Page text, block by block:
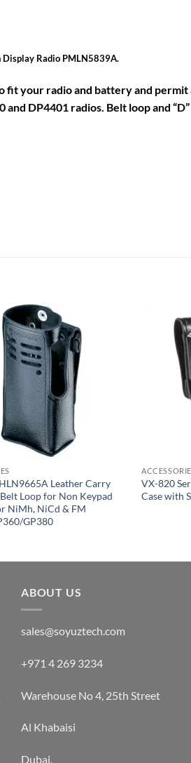
Display Radio PMLN5839A.
fit your radio and battery and
DP4401 radios. Belt loop and
Leather Carry
Loop for Non Keypad
NiMh, NiCd & FM
GP380
VX-820
Case with
ABOUT US
sales@soyuztech.com
+971 4 269 3234
Warehouse No 4, 25th Street
Al Khabaisi
Dubai,